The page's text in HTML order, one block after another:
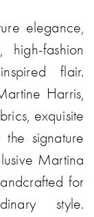
elegance,
fashion
flair.
Harris,
exquisite
signature
Martina
for
style.